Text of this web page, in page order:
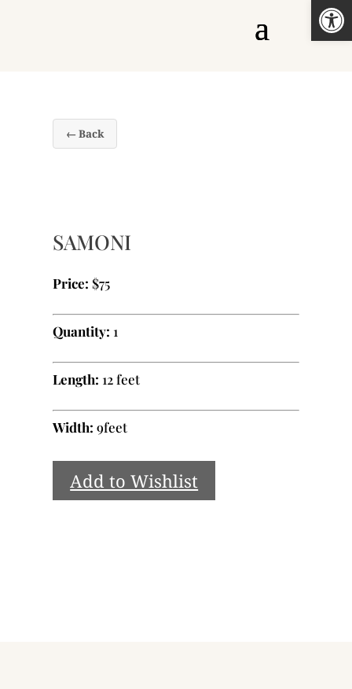
← Back
SAMONI
Price: $75
Quantity: 1
Length: 12 feet
Width: 9feet
Add to Wishlist